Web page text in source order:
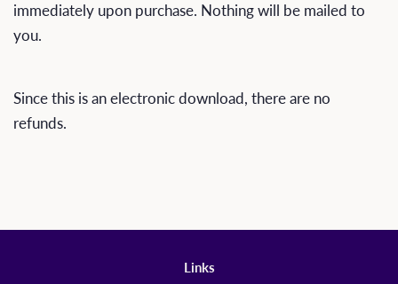
immediately upon purchase. Nothing will be mailed to
you.
Since this is an electronic download, there are no
refunds.
Links